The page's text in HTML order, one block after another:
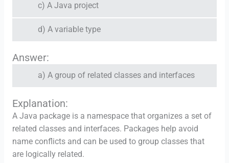
c) A Java project
d) A variable type
Answer:
a) A group of related classes and interfaces
Explanation:
A Java package is a namespace that organizes a set of
related classes and interfaces. Packages help avoid
name conflicts and can be used to group classes that
are logically related.